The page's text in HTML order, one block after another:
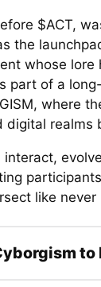
$ACT,
the
whose
part of a
where
digital realms
interact,
like never
to